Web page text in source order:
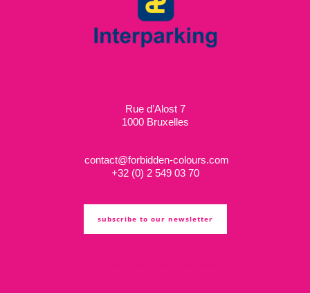
Rue d’Alost 7
1000 Bruxelles
contact@forbidden-colours.com
+32 (0) 2 549 03 70
subscribe to our newsletter